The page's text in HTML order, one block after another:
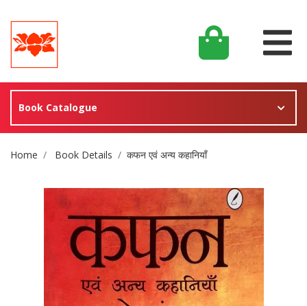
Book Catalogue
Site Breadcrumb
Home Book Details कफन एवं अन्य कहानियाँ